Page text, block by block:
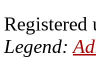
Registered
Legend: